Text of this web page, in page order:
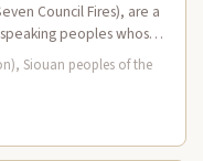
Council Fires), are a
peoples whose
Siouan peoples of the